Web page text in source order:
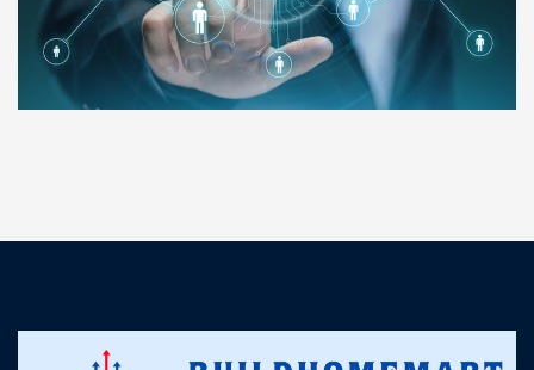
RAMESH KUMAER
Madurai
customer support was prompt, professional, and